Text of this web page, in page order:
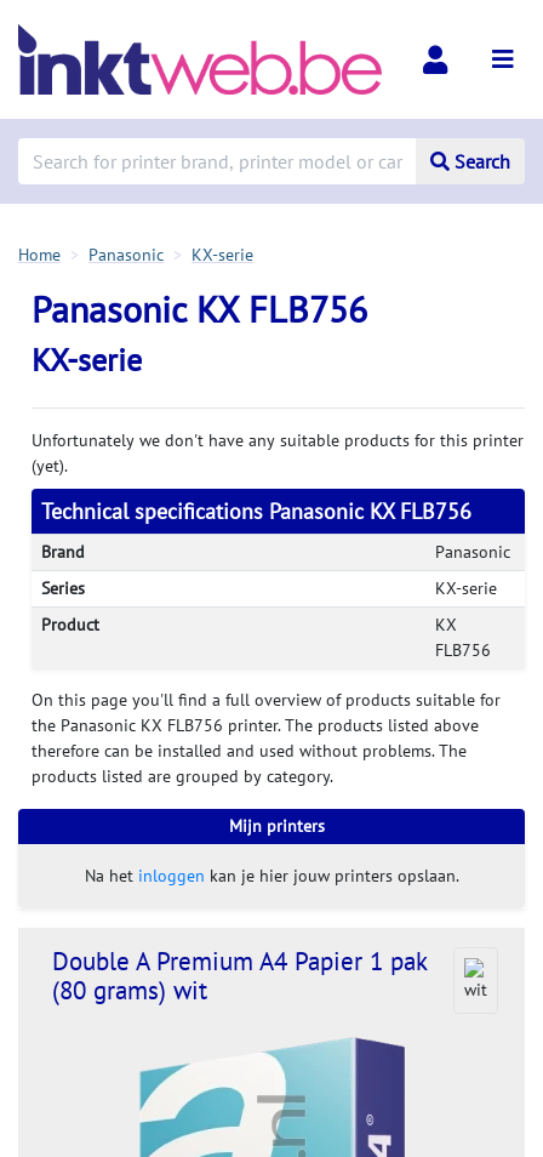
Search
Home Panasonic KX-serie
Panasonic KX FLB756
KX-serie
Unfortunately we don't have any suitable products for this printer
(yet).
Technical specifications Panasonic KX FLB756
Brand
Panasonic
Series
KX-serie
Product
KX
FLB756
On this page you'll find a full overview of products suitable for
the Panasonic KX FLB756 printer. The products listed above
therefore can be installed and used without problems. The
products listed are grouped by category.
Mijn printers
Na het inloggen kan je hier jouw printers opslaan.
Double A Premium A4 Papier 1 pak
(80 grams) wit